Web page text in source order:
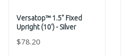
Versatop™ 1.5" Fixed
Upright (10') - Silver
$78.20